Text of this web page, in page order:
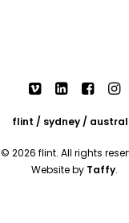
flint / sydney /
© 2026 flint. All rights
Website by Taffy.